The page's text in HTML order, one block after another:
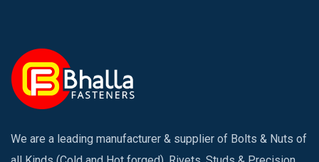
We are a leading manufacturer & supplier of Bolts & Nuts of